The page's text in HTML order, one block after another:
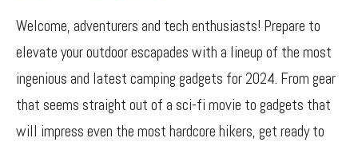
Welcome, adventurers and tech enthusiasts! Prepare to
elevate your outdoor escapades with a lineup of the most
ingenious and latest camping gadgets for 2024. From gear
that seems straight out of a sci-fi movie to gadgets that
will impress even the most hardcore hikers, get ready to